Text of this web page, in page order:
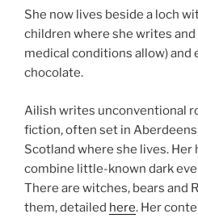
She now lives beside a loch
children where she writes and
medical conditions allow) and
chocolate.
Ailish writes unconventional
fiction, often set in
Scotland where she lives.
combine little-known dark
There are witches, bears and
them, detailed here. Her